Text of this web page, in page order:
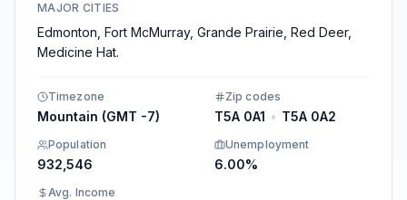
MAJOR CITIES
Edmonton, Fort McMurray, Grande Prairie, Red Deer,
Medicine Hat.
Timezone
Mountain (GMT -7)
Zip codes
T5A 0A1 • T5A 0A2
Population
932,546
Unemployment
6.00%
Avg. Income